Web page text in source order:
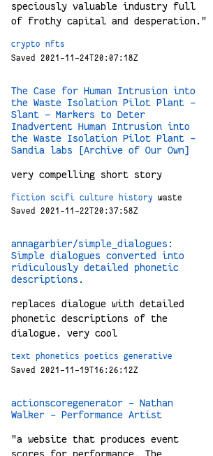
speciously valuable industry full
of frothy capital and desperation."
crypto
nfts
Saved 2021-11-24T20:07:18Z
The Case for Human Intrusion into
the Waste Isolation Pilot Plant -
Slant - Markers to Deter
Inadvertent Human Intrusion into
the Waste Isolation Pilot Plant -
Sandia labs [Archive of Our Own]
very compelling short story
fiction scifi culture history
waste
Saved 2021-11-22T20:37:58Z
annagarbier/simple_dialogues:
Simple dialogues converted into
ridiculously detailed phonetic
descriptions.
replaces dialogue with detailed
phonetic descriptions of the
dialogue. very cool
text phonetics poetics
generative
Saved 2021-11-19T16:26:12Z
actionscoregenerator - Nathan
Walker - Performance Artist
"a website that produces event
scores for performance. The